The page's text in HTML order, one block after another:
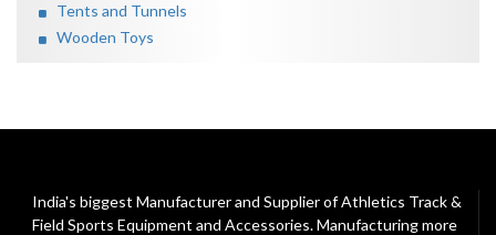
Tents and Tunnels
Wooden Toys
India's biggest Manufacturer and Supplier of Athletics Track &
Field Sports Equipment and Accessories. Manufacturing more